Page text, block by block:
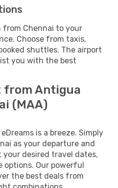
Chennai to your
Choose from taxis,
shuttles. The airport
you with the best
from Antigua
(MAA)
is a breeze. Simply
as your departure and
desired travel dates,
options. Our powerful
the best deals from